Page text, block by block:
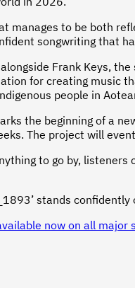
manages to be both
songwriting that
Frank Keys,
for creating music
people in
the beginning of a
The project will
to go by,
stands
now on all major